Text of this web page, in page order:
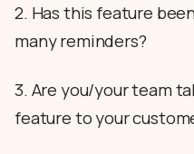
2. Has this feature
many reminders?
3. Are you/your team
feature to your